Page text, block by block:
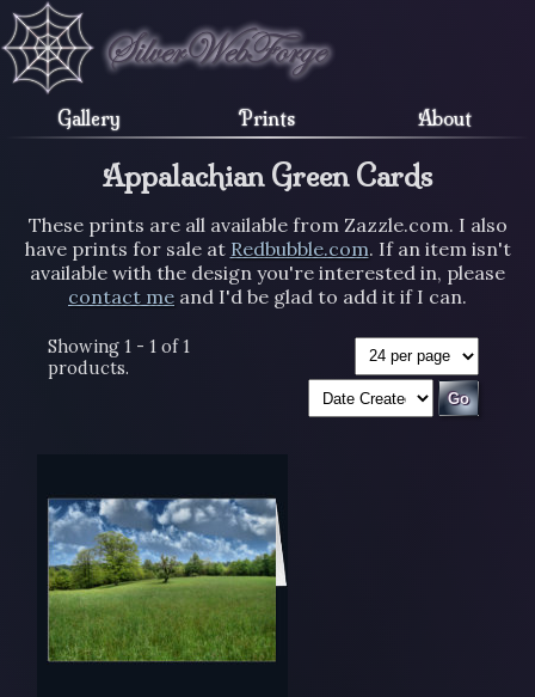
Gallery Prints About
Appalachian Green Cards
These prints are all available from Zazzle.com. I also
have prints for sale at Redbubble.com. If an item isn't
available with the design you're interested in, please
contact me and I'd be glad to add it if I can.
Showing 1 - 1 of 1
products.